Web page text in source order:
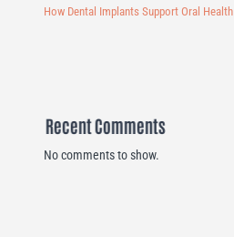
How Dental Implants Support Oral Health
Recent Comments
No comments to show.